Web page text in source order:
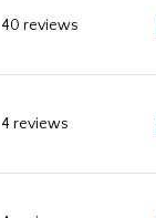
40 reviews
4 reviews